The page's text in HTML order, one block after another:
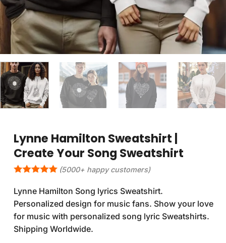
Lynne Hamilton Sweatshirt |
Create Your Song Sweatshirt
(5000+ happy customers)
Lynne Hamilton Song lyrics Sweatshirt.
Personalized design for music fans. Show your love
for music with personalized song lyric Sweatshirts.
Shipping Worldwide.